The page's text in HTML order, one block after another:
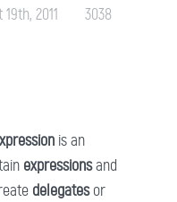
19th, 2011
3038
is an
expressionsand
delegatesor